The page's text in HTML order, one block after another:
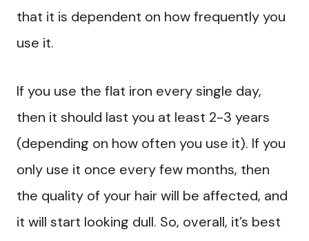
that it is dependent on how frequently you
use it.
If you use the flat iron every single day,
then it should last you at least 2-3 years
(depending on how often you use it). If you
only use it once every few months, then
the quality of your hair will be affected, and
it will start looking dull. So, overall, it’s best